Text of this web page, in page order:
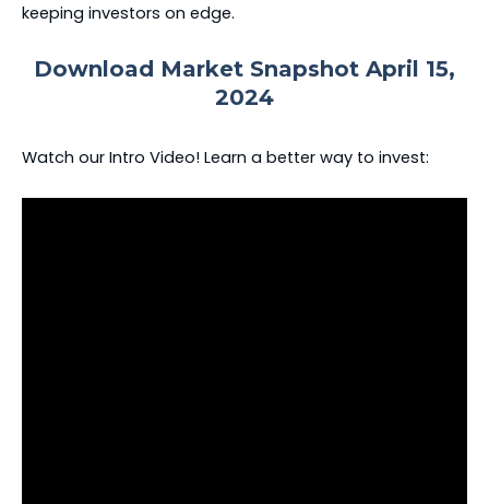
keeping investors on edge.
Download Market Snapshot April 15,
2024
Watch our Intro Video! Learn a better way to invest: